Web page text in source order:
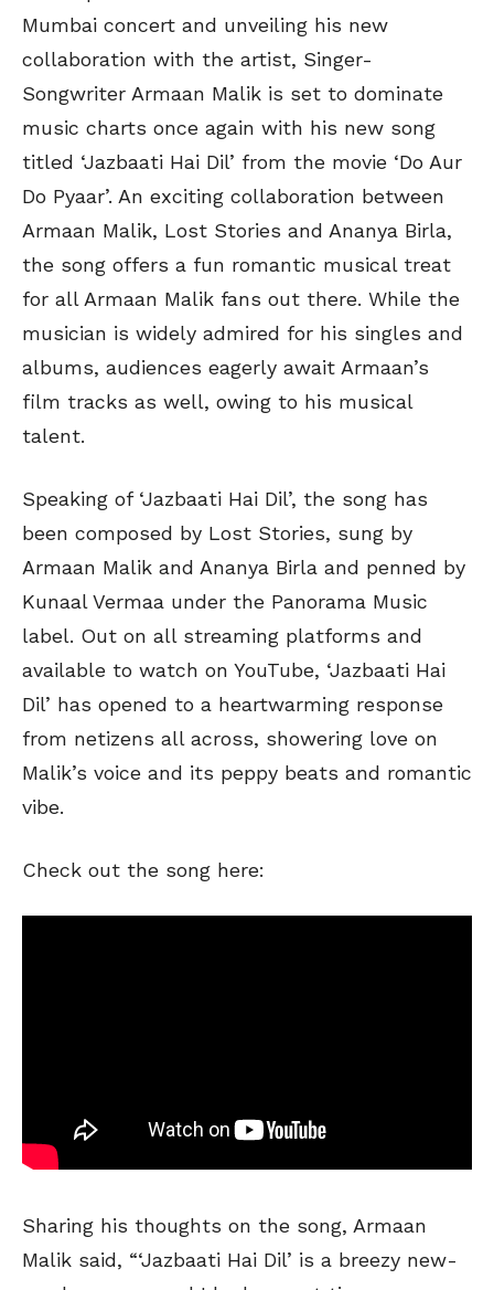
Mumbai concert and unveiling his new
collaboration with the artist, Singer-
Songwriter Armaan Malik is set to dominate
music charts once again with his new song
titled ‘Jazbaati Hai Dil’ from the movie ‘Do Aur
Do Pyaar’. An exciting collaboration between
Armaan Malik, Lost Stories and Ananya Birla,
the song offers a fun romantic musical treat
for all Armaan Malik fans out there. While the
musician is widely admired for his singles and
albums, audiences eagerly await Armaan’s
film tracks as well, owing to his musical
talent.
Speaking of ‘Jazbaati Hai Dil’, the song has
been composed by Lost Stories, sung by
Armaan Malik and Ananya Birla and penned by
Kunaal Vermaa under the Panorama Music
label. Out on all streaming platforms and
available to watch on YouTube, ‘Jazbaati Hai
Dil’ has opened to a heartwarming response
from netizens all across, showering love on
Malik’s voice and its peppy beats and romantic
vibe.
Check out the song here:
Sharing his thoughts on the song, Armaan
Malik said, “‘Jazbaati Hai Dil’ is a breezy new-